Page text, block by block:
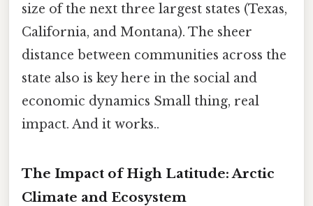
size of the next three largest states (Texas,
California, and Montana). The sheer
distance between communities across the
state also is key here in the social and
economic dynamics Small thing, real
impact. And it works..
The Impact of High Latitude: Arctic
Climate and Ecosystem